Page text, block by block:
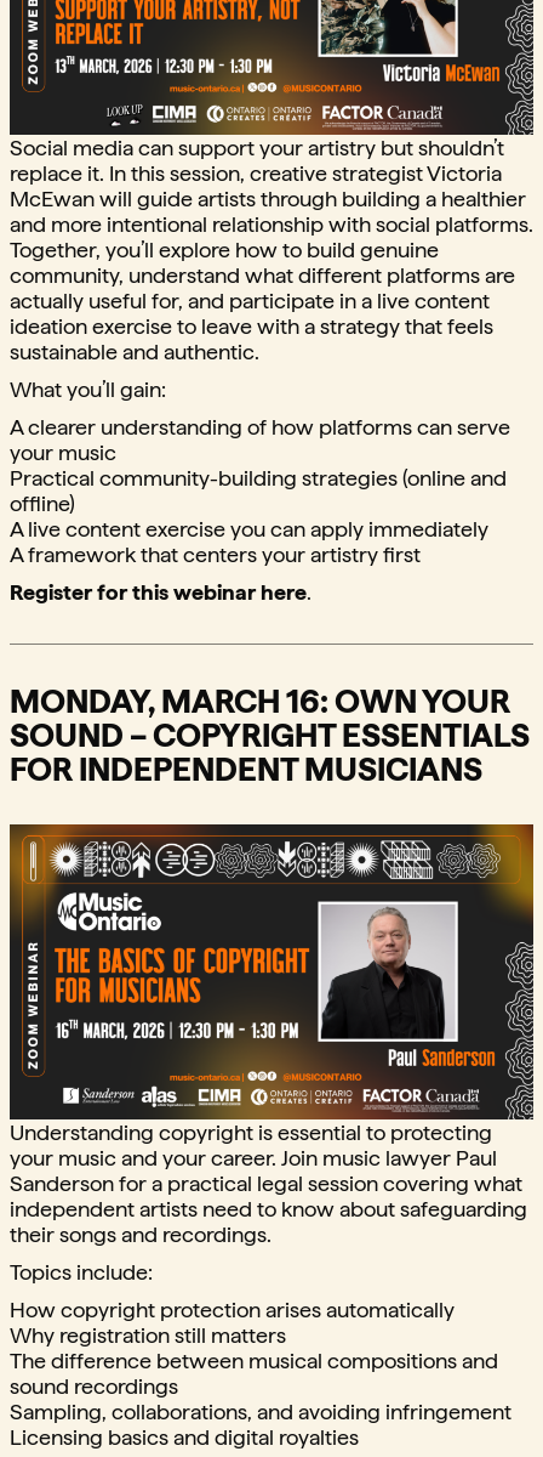
Social media can support your artistry but shouldn’t
replace it. In this session, creative strategist Victoria
McEwan will guide artists through building a healthier
and more intentional relationship with social platforms.
Together, you’ll explore how to build genuine
community, understand what different platforms are
actually useful for, and participate in a live content
ideation exercise to leave with a strategy that feels
sustainable and authentic.
What you’ll gain:
A clearer understanding of how platforms can serve
your music
Practical community-building strategies (online and
offline)
A live content exercise you can apply immediately
A framework that centers your artistry first
Register for this webinar here.
MONDAY, MARCH 16: OWN YOUR
SOUND – COPYRIGHT ESSENTIALS
FOR INDEPENDENT MUSICIANS
Understanding copyright is essential to protecting
your music and your career. Join music lawyer Paul
Sanderson for a practical legal session covering what
independent artists need to know about safeguarding
their songs and recordings.
Topics include:
How copyright protection arises automatically
Why registration still matters
The difference between musical compositions and
sound recordings
Sampling, collaborations, and avoiding infringement
Licensing basics and digital royalties